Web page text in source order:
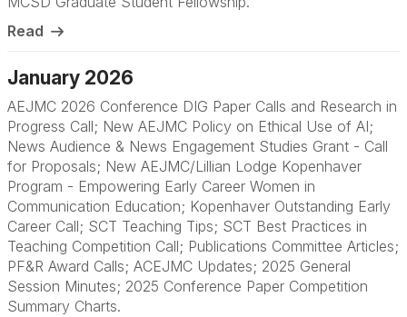
Read
January 2026
AEJMC 2026 Conference DIG Paper Calls and Research in
Progress Call; New AEJMC Policy on Ethical Use of AI;
News Audience & News Engagement Studies Grant - Call
for Proposals; New AEJMC/Lillian Lodge Kopenhaver
Program - Empowering Early Career Women in
Communication Education; Kopenhaver Outstanding Early
Career Call; SCT Teaching Tips; SCT Best Practices in
Teaching Competition Call; Publications Committee Articles;
PF&R Award Calls; ACEJMC Updates; 2025 General
Session Minutes; 2025 Conference Paper Competition
Summary Charts.